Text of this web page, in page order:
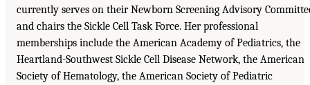
currently serves on their Newborn Screening Advisory
and chairs the Sickle Cell Task Force. Her professional
memberships include the American Academy of Pediatrics, the
Heartland-Southwest Sickle Cell Disease Network, the American
Society of Hematology, the American Society of Pediatric